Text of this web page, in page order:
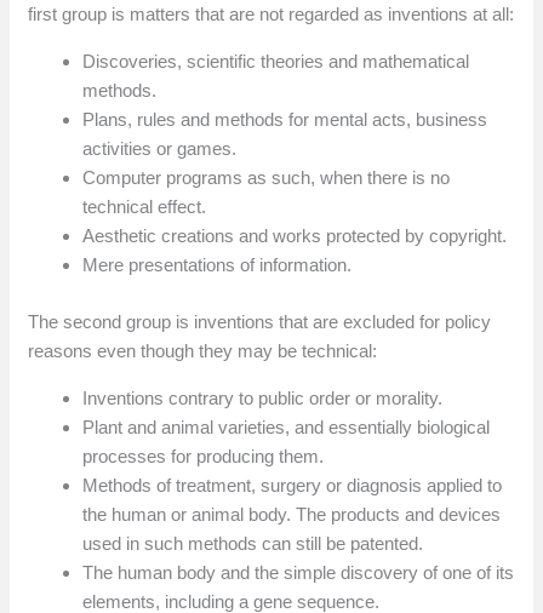
first group is matters that are not regarded as inventions at all:
Discoveries, scientific theories and mathematical
methods.
Plans, rules and methods for mental acts, business
activities or games.
Computer programs as such, when there is no
technical effect.
Aesthetic creations and works protected by copyright.
Mere presentations of information.
The second group is inventions that are excluded for policy
reasons even though they may be technical:
Inventions contrary to public order or morality.
Plant and animal varieties, and essentially biological
processes for producing them.
Methods of treatment, surgery or diagnosis applied to
the human or animal body. The products and devices
used in such methods can still be patented.
The human body and the simple discovery of one of its
elements, including a gene sequence.